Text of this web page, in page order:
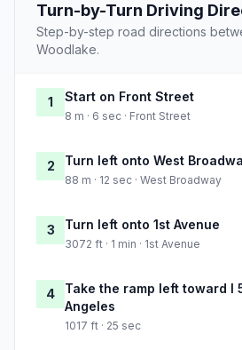
Turn-by-Turn Driving
Step-by-step road directions
Woodlake.
1 Start on Front Street
8 m · 6 sec · Front Street
2 Turn left onto West
88 m · 12 sec · West Broadway
3 Turn left onto 1st Avenue
3072 ft · 1 min · 1st Avenue
4
Take the ramp left toward I
Angeles
1017 ft · 25 sec